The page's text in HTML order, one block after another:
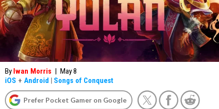
By Iwan Morris | May 8
iOS + Android | Songs of Conquest
Prefer Pocket Gamer on Google